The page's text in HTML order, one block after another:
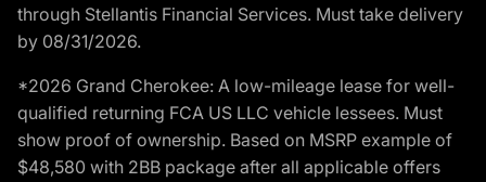
through Stellantis Financial Services. Must take delivery
by 08/31/2026.
*2026 Grand Cherokee: A low-mileage lease for well-
qualified returning FCA US LLC vehicle lessees. Must
show proof of ownership. Based on MSRP example of
$48,580 with 2BB package after all applicable offers